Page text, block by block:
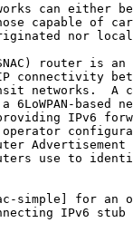
can either
capable of
nor
router is an
connectivity
networks.  A
6LoWPAN-based
IPv6
Advertisement
use to
simple] for an
IPv6 stub